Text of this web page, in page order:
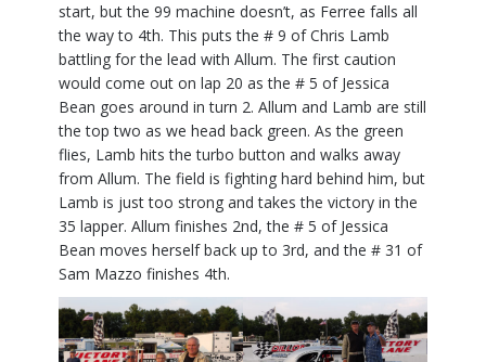
start, but the 99 machine doesn’t, as Ferree falls all
the way to 4th. This puts the # 9 of Chris Lamb
battling for the lead with Allum. The first caution
would come out on lap 20 as the # 5 of Jessica
Bean goes around in turn 2. Allum and Lamb are still
the top two as we head back green. As the green
flies, Lamb hits the turbo button and walks away
from Allum. The field is fighting hard behind him, but
Lamb is just too strong and takes the victory in the
35 lapper. Allum finishes 2nd, the # 5 of Jessica
Bean moves herself back up to 3rd, and the # 31 of
Sam Mazzo finishes 4th.